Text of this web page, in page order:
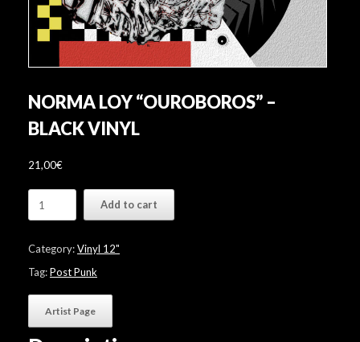
NORMA LOY “OUROBOROS” –
BLACK VINYL
21,00€
Loy
Black
Vinyl
Add to cart
Category:Vinyl 12"
Tag:Post Punk
Artist Page